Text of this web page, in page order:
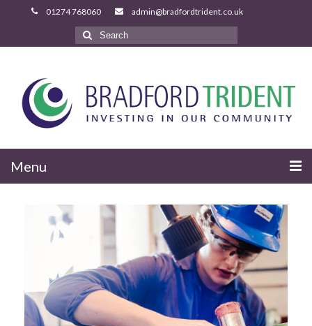
Search
for:
Menu